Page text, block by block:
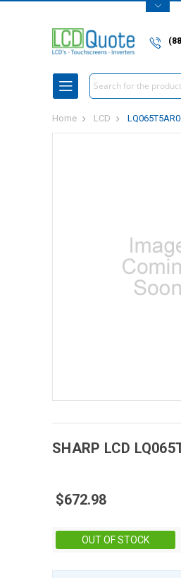
Search
Home LCD
SHARP LCD
$672.98
OUT OF STOCK